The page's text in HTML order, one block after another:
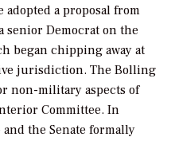
a proposal from
Democrat on the
began chipping away at
jurisdiction. The Bolling
non-military aspects of
Committee. In
the Senate formally